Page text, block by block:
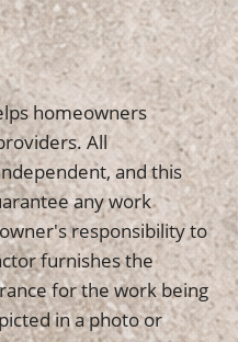
homeowners
All
and this
any work
responsibility to
furnishes the
for the work being
in a photo or